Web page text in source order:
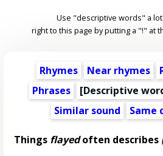
Use "descriptive words" a
right to this page by putting a "!" at
Rhymes Near rhymes
Phrases
[Descriptive
Similar sound
Same
Things flayedoften describes